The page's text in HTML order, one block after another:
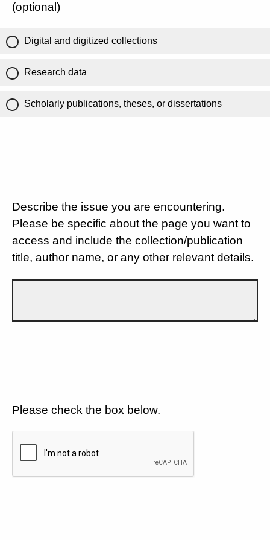
(optional)
Digital and digitized collections
Research data
Scholarly publications, theses, or dissertations
Describe the issue you are encountering.
Please be specific about the page you want to
access and include the collection/publication
title, author name, or any other relevant details.
Please check the box below.